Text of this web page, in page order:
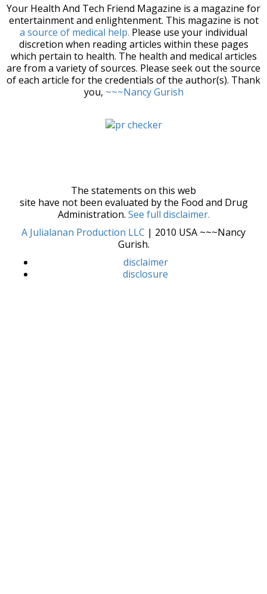
Your Health And Tech Friend Magazine is a magazine for
entertainment and enlightenment. This magazine is not
a source of medical help. Please use your individual
discretion when reading articles within these pages
which pertain to health. The health and medical articles
are from a variety of sources. Please seek out the source
of each article for the credentials of the author(s). Thank
you, ~~~Nancy Gurish
The statements on this web
site have not been evaluated by the Food and Drug
Administration. See full disclaimer.
A Julialanan Production LLC | 2010 USA ~~~Nancy
Gurish.
disclaimer
disclosure